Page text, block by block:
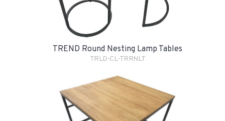
TREND Round Nesting Lamp Tables
TRLD-CL-TRRNLT